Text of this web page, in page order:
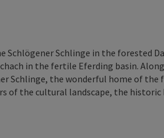
Schlögener Schlinge in the forested
in the fertile Eferding basin.
Schlinge, the wonderful home of the
of the cultural landscape, the historic